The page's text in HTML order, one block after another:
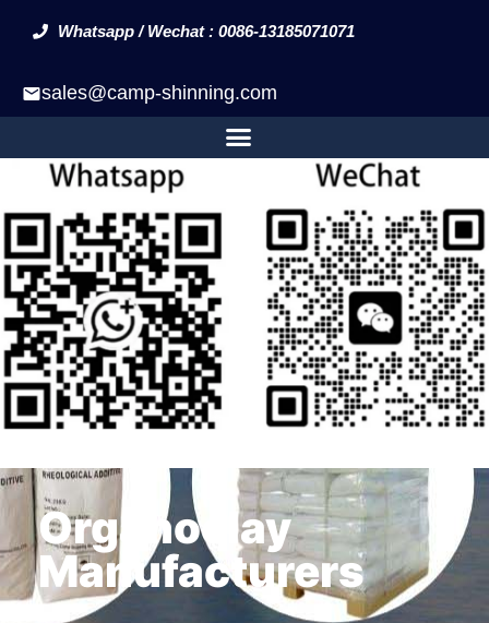
Whatsapp / Wechat : 0086-13185071071
sales@camp-shinning.com
Organoclay
Manufacturers